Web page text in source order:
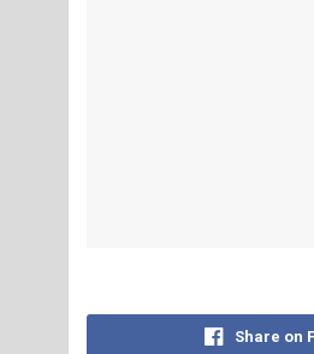
Share on